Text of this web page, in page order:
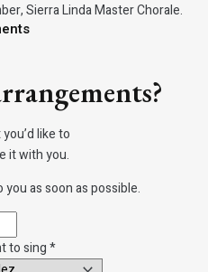
Sierra Linda Master Chorale.
like to
it with you.
you as soon as possible.
to sing*